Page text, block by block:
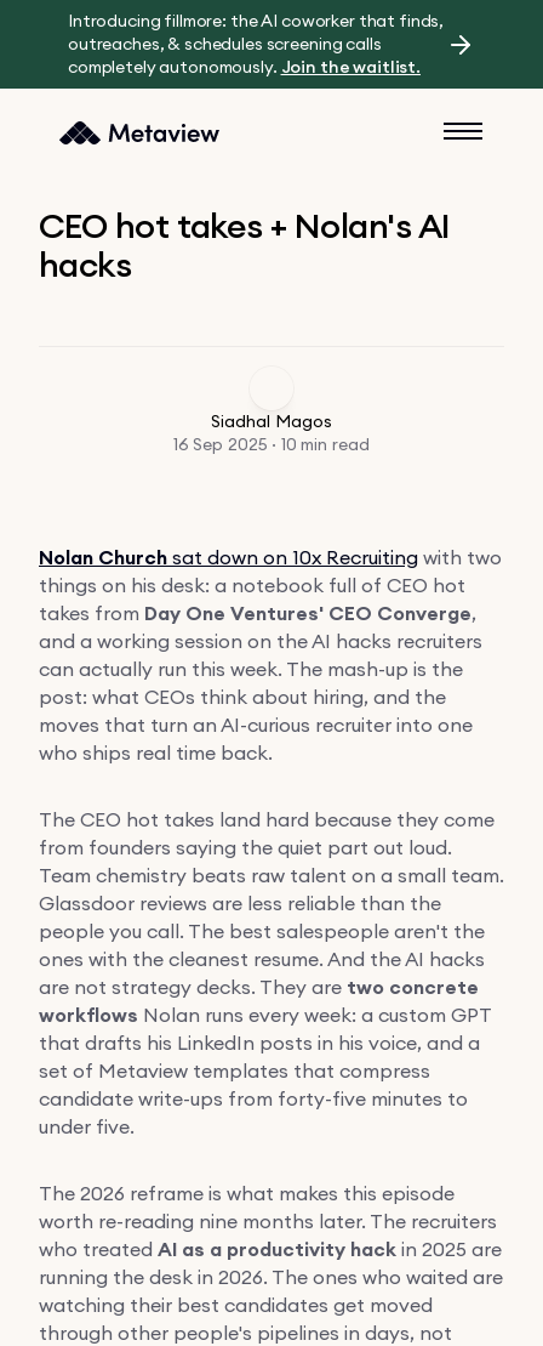
Introducing fillmore: the AI coworker that finds,
outreaches, & schedules screening calls
completely autonomously. Join the waitlist.
CEO hot takes + Nolan's AI
hacks
Siadhal Magos
16 Sep 2025 · 10 min read
Nolan Church sat down on 10x Recruiting with two
things on his desk: a notebook full of CEO hot
takes from Day One Ventures' CEO Converge,
and a working session on the AI hacks recruiters
can actually run this week. The mash-up is the
post: what CEOs think about hiring, and the
moves that turn an AI-curious recruiter into one
who ships real time back.
The CEO hot takes land hard because they come
from founders saying the quiet part out loud.
Team chemistry beats raw talent on a small team.
Glassdoor reviews are less reliable than the
people you call. The best salespeople aren't the
ones with the cleanest resume. And the AI hacks
are not strategy decks. They are two concrete
workflows Nolan runs every week: a custom GPT
that drafts his LinkedIn posts in his voice, and a
set of Metaview templates that compress
candidate write-ups from forty-five minutes to
under five.
The 2026 reframe is what makes this episode
worth re-reading nine months later. The recruiters
who treated AI as a productivity hack in 2025 are
running the desk in 2026. The ones who waited are
watching their best candidates get moved
through other people's pipelines in days, not